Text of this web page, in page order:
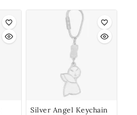
Silver Angel Keychain